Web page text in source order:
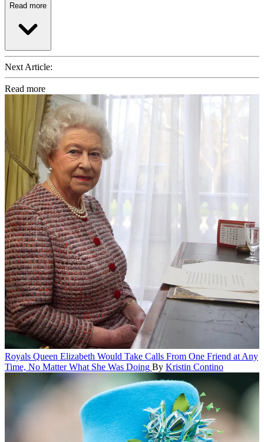
Read more
Next Article:
Read more
Royals Queen Elizabeth Would Take Calls From One Friend at Any
Time, No Matter What She Was Doing By Kristin Contino